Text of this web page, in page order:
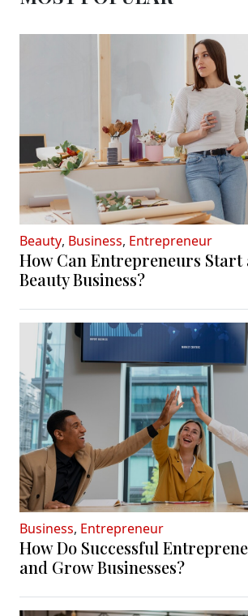
Beauty, Business, Entrepreneur
How Can Entrepreneurs Start
Beauty Business?
Business, Entrepreneur
How Do Successful
and Grow Businesses?